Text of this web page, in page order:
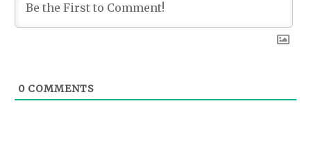
0 COMMENTS